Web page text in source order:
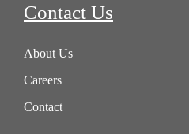
Contact Us
About Us
Careers
Contact